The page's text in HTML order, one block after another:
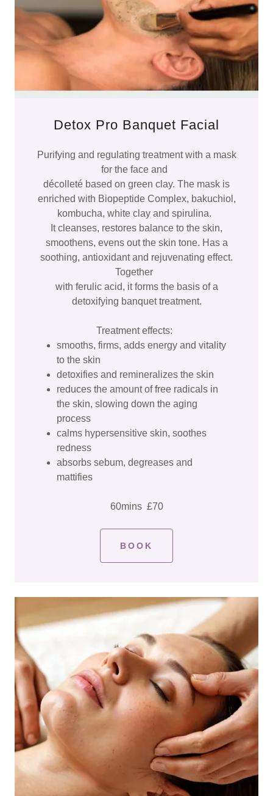
Detox Pro Banquet Facial
Purifying and regulating treatment with a mask
for the face and
décolleté based on green clay. The mask is
enriched with Biopeptide Complex, bakuchiol,
kombucha, white clay and spirulina.
It cleanses, restores balance to the skin,
smoothens, evens out the skin tone. Has a
soothing, antioxidant and rejuvenating effect.
Together
with ferulic acid, it forms the basis of a
detoxifying banquet treatment.
Treatment effects:
smooths, firms, adds energy and vitality
to the skin
detoxifies and remineralizes the skin
reduces the amount of free radicals in
the skin, slowing down the aging
process
calms hypersensitive skin, soothes
redness
absorbs sebum, degreases and
mattifies
60mins £70
BOOK